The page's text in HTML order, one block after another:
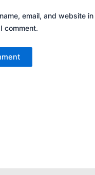
email, and website
comment.